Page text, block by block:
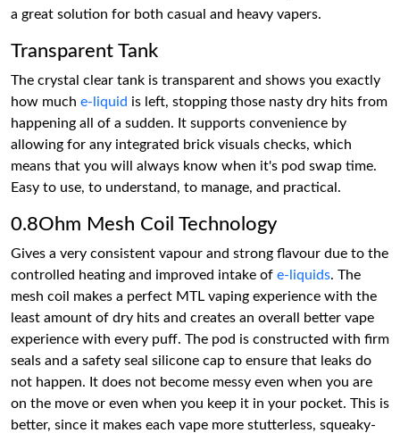
a great solution for both casual and heavy vapers.
Transparent Tank
The crystal clear tank is transparent and shows you exactly
how much e-liquid is left, stopping those nasty dry hits from
happening all of a sudden. It supports convenience by
allowing for any integrated brick visuals checks, which
means that you will always know when it's pod swap time.
Easy to use, to understand, to manage, and practical.
0.8Ohm Mesh Coil Technology
Gives a very consistent vapour and strong flavour due to the
controlled heating and improved intake of e-liquids. The
mesh coil makes a perfect MTL vaping experience with the
least amount of dry hits and creates an overall better vape
experience with every puff. The pod is constructed with firm
seals and a safety seal silicone cap to ensure that leaks do
not happen. It does not become messy even when you are
on the move or even when you keep it in your pocket. This is
better, since it makes each vape more stutterless, squeaky-